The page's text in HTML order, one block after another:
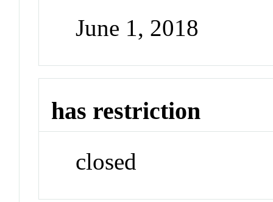
June 1, 2018
has restriction
closed